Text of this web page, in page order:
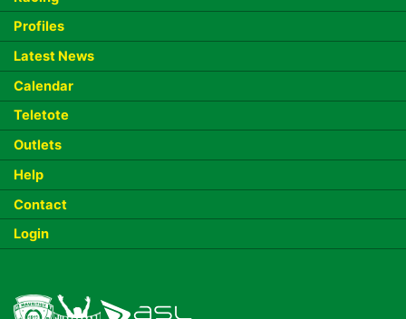
Profiles
Latest News
Calendar
Teletote
Outlets
Help
Contact
Login